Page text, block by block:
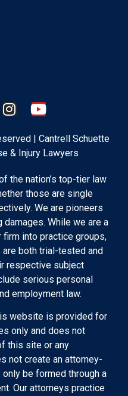
| Cantrell Schuette
& Injury Lawyers
the nation’s top-tier law
those are single
We are pioneers
While we are a
into practice groups,
both trial-tested and
respective subject
serious personal
employment law.
website is provided for
only and does not
this site or any
not create an attorney-
be formed through a
Our attorneys practice